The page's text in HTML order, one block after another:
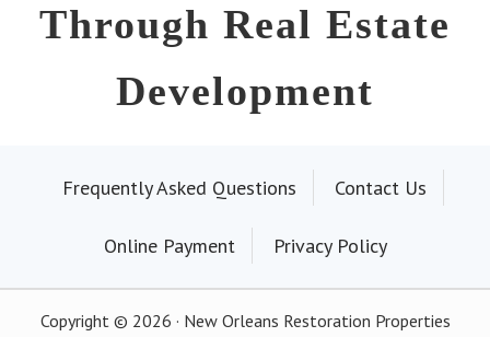
Through Real Estate
Development
Frequently Asked Questions Contact Us
Online Payment Privacy Policy
Copyright © 2026 · New Orleans Restoration Properties